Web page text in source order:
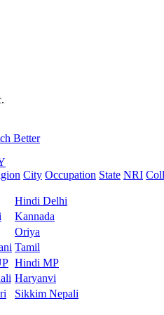
City Occupation State NRI
Hindi Delhi
Kannada
Oriya
Tamil
Hindi MP
Haryanvi
Sikkim Nepali